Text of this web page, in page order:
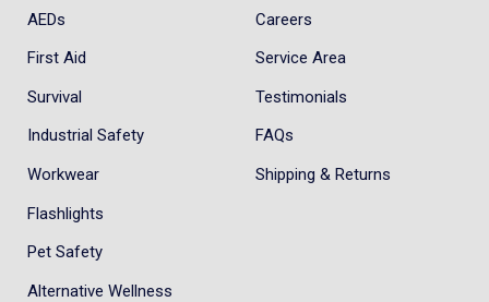
AEDs
First Aid
Survival
Industrial Safety
Workwear
Flashlights
Pet Safety
Alternative Wellness
Careers
Service Area
Testimonials
FAQs
Shipping & Returns